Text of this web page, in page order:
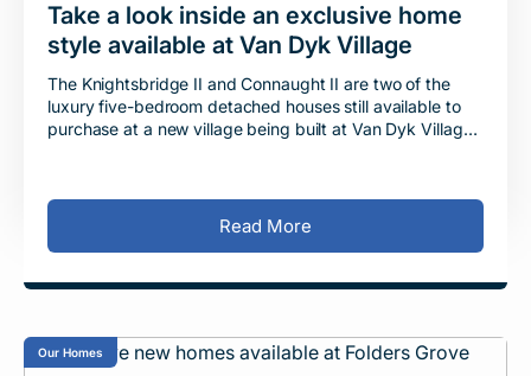
Take a look inside an exclusive home
style available at Van Dyk Village
The Knightsbridge II and Connaught II are two of the
luxury five-bedroom detached houses still available to
purchase at a new village being built at Van Dyk Village
Read More
Our Homes